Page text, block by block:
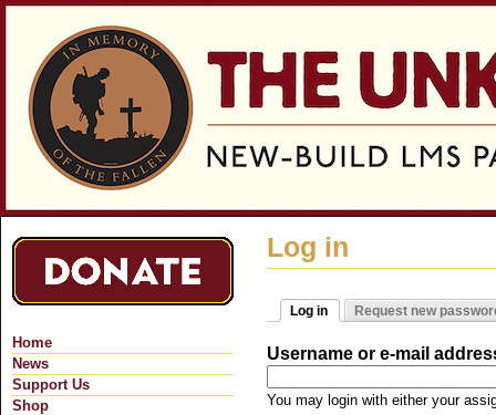
Log in
Primary tabs
Log in
Request new
Username or e-mail
You may login with either your
Home
News
Support Us
Shop